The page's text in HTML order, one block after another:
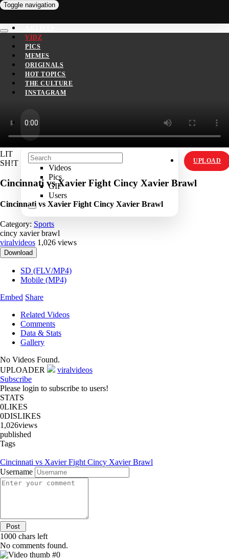
Toggle navigation
VIDZ
PICS
MEMES
ORIGINALS
HOT TOPICS
THE CULTURE
INSTAGRAM
Videos
Pics
GIF
Users
UPLOAD
LIT
SH!T
Cincinnati vs Xavier Fight Cincy Xavier Brawl
Cincinnati vs Xavier Fight Cincy Xavier Brawl
Category: Sports
cincy xavier brawl
viralvideos 1,026 views
Download
SD (FLV/MP4)
Mobile (MP4)
Embed Share
Related Videos
Comments
Data & Stats
Gallery
No Videos Found.
UPLOADER
viralvideos
Subscribe
Please login to subscribe to users!
STATS
0LIKES
0DISLIKES
1,026views
published
Tags
Cincinnati vs Xavier Fight Cincy Xavier Brawl
Username
1000 chars left
No comments found.